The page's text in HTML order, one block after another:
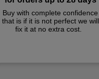
Buy with complete confidence
that is if it is not perfect we will
fix it at no extra cost.